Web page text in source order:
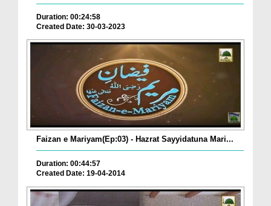
Duration: 00:24:58
Created Date: 30-03-2023
Faizan e Mariyam(Ep:03) - Hazrat Sayyidatuna Mari...
Duration: 00:44:57
Created Date: 19-04-2014